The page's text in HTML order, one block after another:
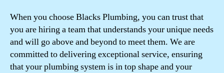
When you choose Blacks Plumbing, you can trust that
you are hiring a team that understands your unique needs
and will go above and beyond to meet them. We are
committed to delivering exceptional service, ensuring
that your plumbing system is in top shape and your